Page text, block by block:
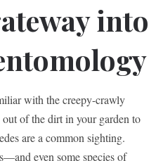
into
with the creepy-crawly
of the dirt in your garden to
are a common sighting.
even some species of